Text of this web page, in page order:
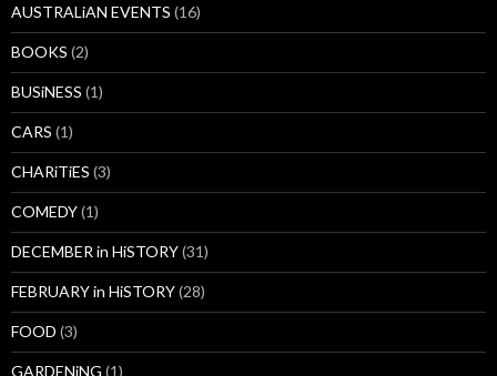
AUSTRALiAN EVENTS (16)
BOOKS (2)
BUSiNESS (1)
CARS (1)
CHARiTiES (3)
COMEDY(1)
DECEMBER in HiSTORY(31)
FEBRUARY in HiSTORY(28)
FOOD (3)
GARDENiNG (1)